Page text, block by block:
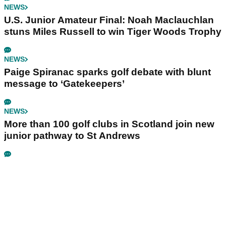
NEWS
U.S. Junior Amateur Final: Noah Maclauchlan
stuns Miles Russell to win Tiger Woods Trophy
NEWS
Paige Spiranac sparks golf debate with blunt
message to ‘Gatekeepers’
NEWS
More than 100 golf clubs in Scotland join new
junior pathway to St Andrews